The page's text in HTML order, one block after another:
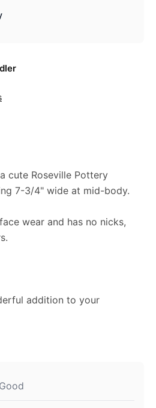
cute Roseville Pottery
7-3/4" wide at mid-body.
wear and has no nicks,
addition to your
Good